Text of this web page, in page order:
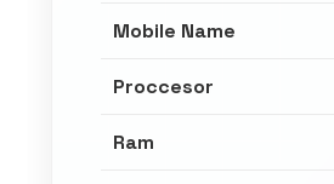
Mobile Name
Proccesor
Ram